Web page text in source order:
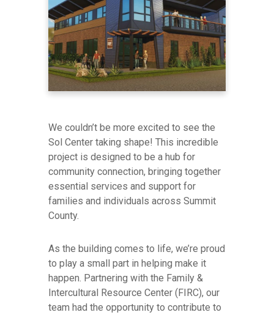
We couldn’t be more excited to see the
Sol Center taking shape! This incredible
project is designed to be a hub for
community connection, bringing together
essential services and support for
families and individuals across Summit
County.
As the building comes to life, we’re proud
to play a small part in helping make it
happen. Partnering with the Family &
Intercultural Resource Center (FIRC), our
team had the opportunity to contribute to